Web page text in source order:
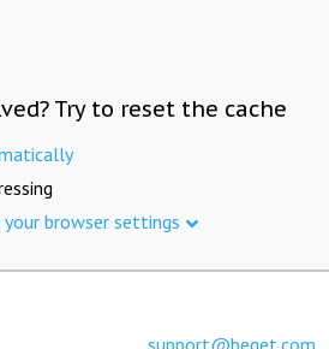
Try to reset the cache
browser settings
support@beget.com